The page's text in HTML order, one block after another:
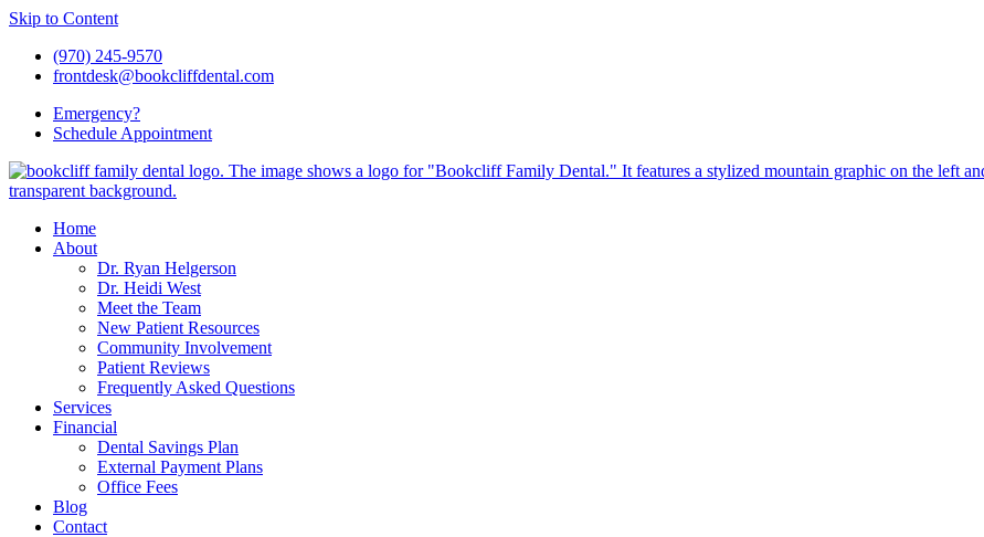
Skip to Content
(970) 245-9570
frontdesk@bookcliffdental.com
Emergency?
Schedule Appointment
Home
About
Dr. Ryan Helgerson
Dr. Heidi West
Meet the Team
New Patient Resources
Community Involvement
Patient Reviews
Frequently Asked Questions
Services
Financial
Dental Savings Plan
External Payment Plans
Office Fees
Blog
Contact